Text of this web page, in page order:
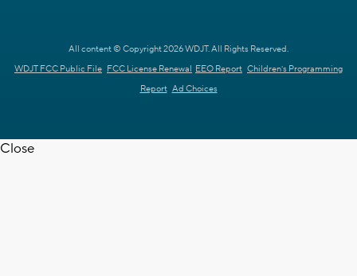
All content © Copyright 2026 WDJT. All Rights Reserved.
WDJT FCC Public File FCC License Renewal EEO Report Children's Programming
Report Ad Choices
Close